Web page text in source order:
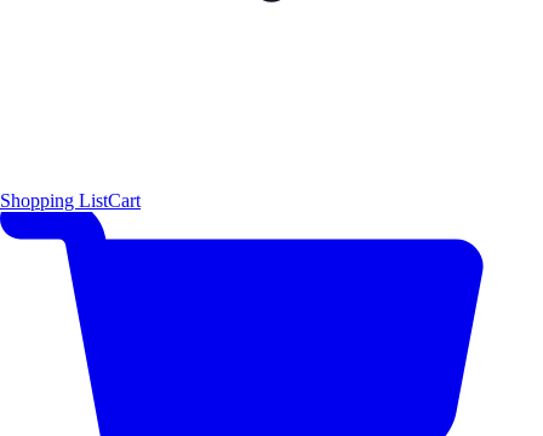
Shopping ListCart